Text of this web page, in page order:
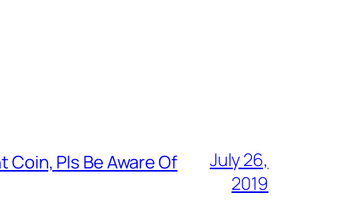
Coin, Pls Be Aware Of
July 26,
2019